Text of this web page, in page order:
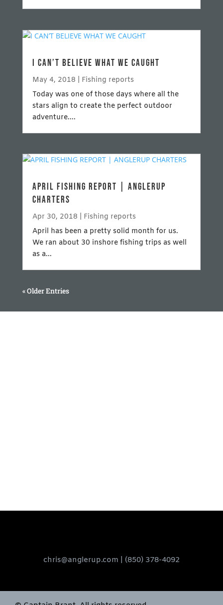
I CAN’T BELIEVE WHAT WE CAUGHT
May 4, 2018
Fishing reports
Today was one of those days where all the
stars align to create the perfect outdoor
adventure....
APRIL FISHING REPORT | ANGLERUP
CHARTERS
Apr 30, 2018
Fishing reports
April has been a pretty solid month for us.
We ran about 30 inshore fishing trips as well
as a...
« Older Entries
chris@anglerup.com | (850) 378-4092